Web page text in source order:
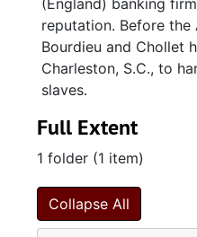
(England) banking
reputation. Before the
Bourdieu and Chollet
Charleston, S.C., to
slaves.
Full Extent
1 folder (1 item)
Collapse All